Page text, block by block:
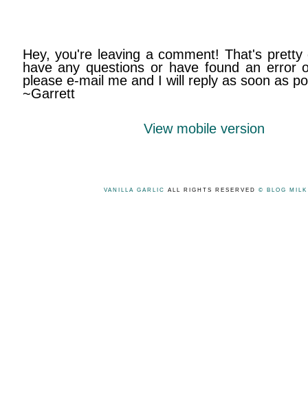
Hey, you're leaving a comment! That's
have any questions or have found an error
please e-mail me and I will reply as soon as
~Garrett
View mobile version
VANILLA GARLIC ALL RIGHTS RESERVED © BLOG